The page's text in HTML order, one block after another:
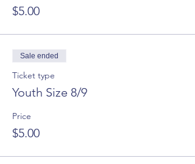
$5.00
Sale ended
Ticket type
Youth Size 8/9
Price
$5.00